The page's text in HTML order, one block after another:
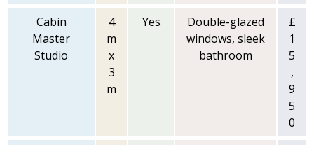
Cabin
Master
Studio
4
m
x
3
m
Yes
Double-glazed
windows, sleek
bathroom
£
1
5
,
9
5
0